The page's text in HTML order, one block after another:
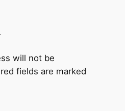
will not be
fields are marked